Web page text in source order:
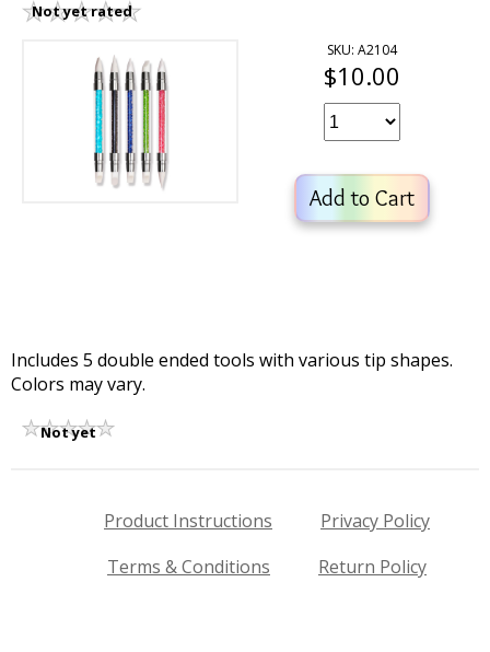
Join
Not yet rated
SKU: A2104
$10.00
Add to Cart
Includes 5 double ended tools with various tip shapes.
Colors may vary.
Not yet
Product Instructions
Privacy Policy
Terms & Conditions
Return Policy